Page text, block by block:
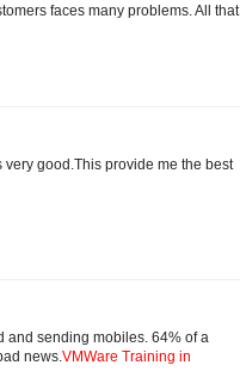
faces many problems. All that
good.This provide me the best
and sending mobiles. 64% of a
news. VMWare Training in